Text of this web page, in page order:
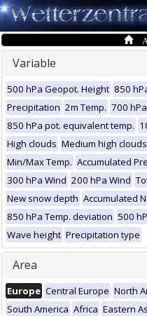
Variable
500 hPa Geopot. Height 850
Precipitation 2m Temp. 700
850 hPa pot. equivalent temp.
High clouds Medium high clouds
Min/Max Temp. Accumulated
300 hPa Wind 200 hPa Wind
New snow depth Accumulated
850 hPa Temp. deviation 500
Wave height Precipitation type
Area
Europe Central Europe North
South America Africa Eastern